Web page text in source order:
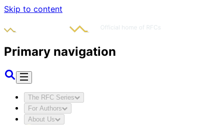
Skip to content
Primary navigation
The RFC Series
For Authors
About Us